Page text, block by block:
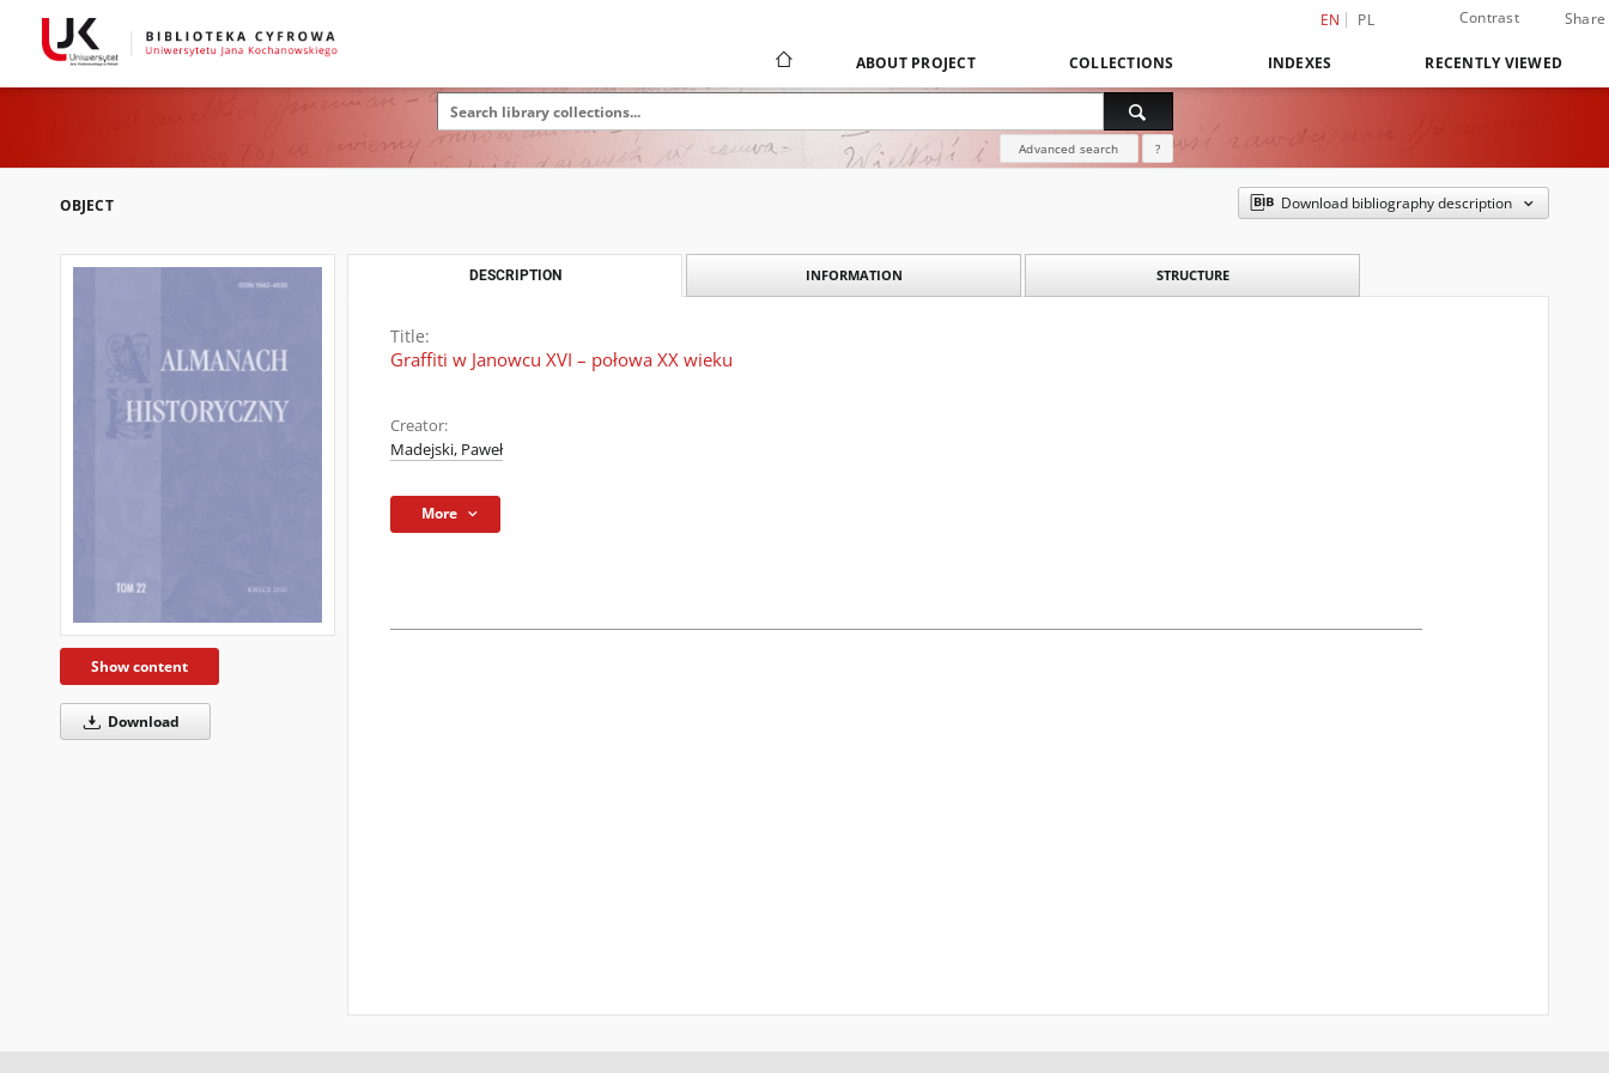
EN PL Contrast Share
ABOUT PROJECT COLLECTIONS INDEXES RECENTLY VIEWED
Advanced search ?
OBJECT Download bibliography description
Show content
Download
DESCRIPTION INFORMATION STRUCTURE
Title:
Graffiti w Janowcu XVI – połowa XX wieku
Creator:
Madejski, Paweł
More